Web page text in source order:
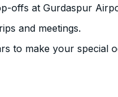
offs at Gurdaspur
and meetings.
to make your special